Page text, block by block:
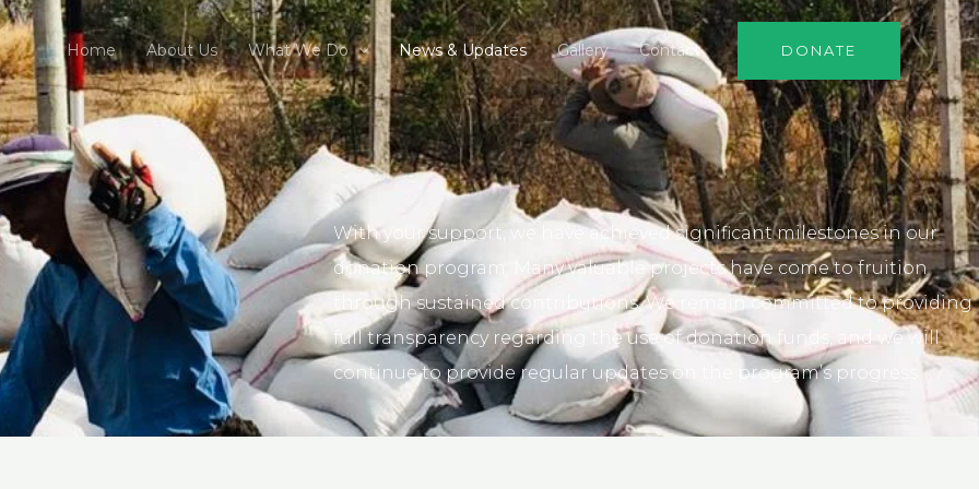
Home About Us What We Do News & Updates Gallery Contact DONATE
With your support, we have achieved significant milestones in our
donation program. Many valuable projects have come to fruition
through sustained contributions. We remain committed to providing
full transparency regarding the use of donation funds, and we will
continue to provide regular updates on the program’s progress.